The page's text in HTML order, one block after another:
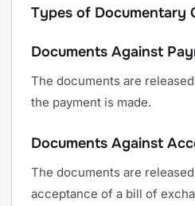
Types of Documentary
Documents Against
The documents are
the payment is made.
Documents Against
The documents are
acceptance of a bill of